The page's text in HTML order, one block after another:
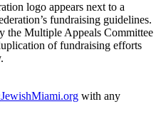
logo appears next to a
fundraising guidelines.
the Multiple Appeals Committee
of fundraising efforts
with any